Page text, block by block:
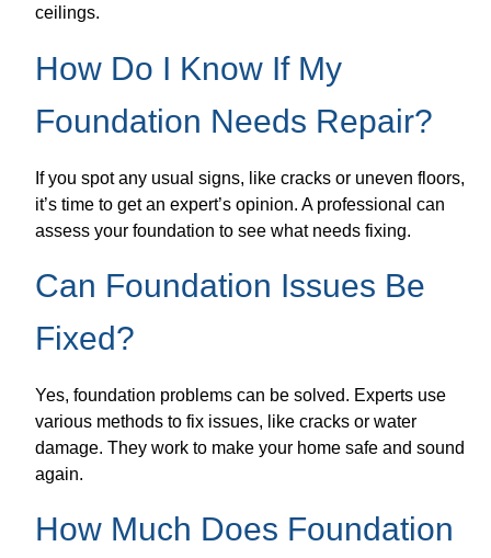
ceilings.
How Do I Know If My
Foundation Needs Repair?
If you spot any usual signs, like cracks or uneven floors,
it’s time to get an expert’s opinion. A professional can
assess your foundation to see what needs fixing.
Can Foundation Issues Be
Fixed?
Yes, foundation problems can be solved. Experts use
various methods to fix issues, like cracks or water
damage. They work to make your home safe and sound
again.
How Much Does Foundation